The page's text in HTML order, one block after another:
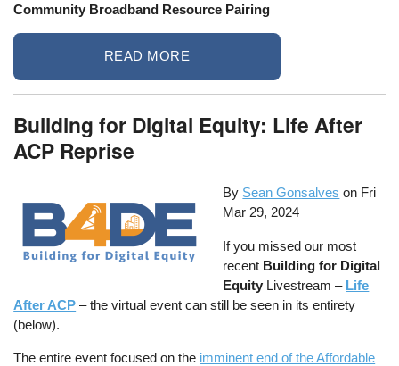
Community Broadband Resource Pairing
READ MORE
Building for Digital Equity: Life After
ACP Reprise
By Sean Gonsalves on Fri
Mar 29, 2024
If you missed our most
recent Building for Digital
Equity Livestream – Life
After ACP – the virtual event can still be seen in its entirety
(below).
The entire event focused on the imminent end of the Affordable